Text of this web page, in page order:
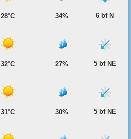
28°C 34% 6 bf N
32°C 27% 5 bf NE
31°C 30% 5 bf NE